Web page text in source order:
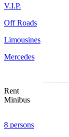
V.I.P.
Off Roads
Limousines
Mercedes
Rent
Minibus
8 persons